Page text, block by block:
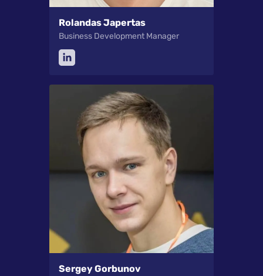
Rolandas Japertas
Business Development Manager
Sergey Gorbunov